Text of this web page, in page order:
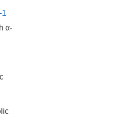
1
α-